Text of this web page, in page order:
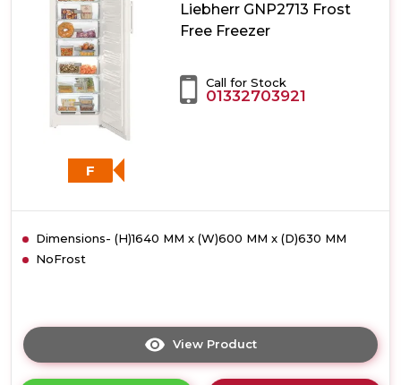
F
Liebherr GNP2713 Frost
Free Freezer
Call for Stock
01332703921
Dimensions- (H)1640 MM x (W)600 MM x (D)630 MM
NoFrost
View Product
here